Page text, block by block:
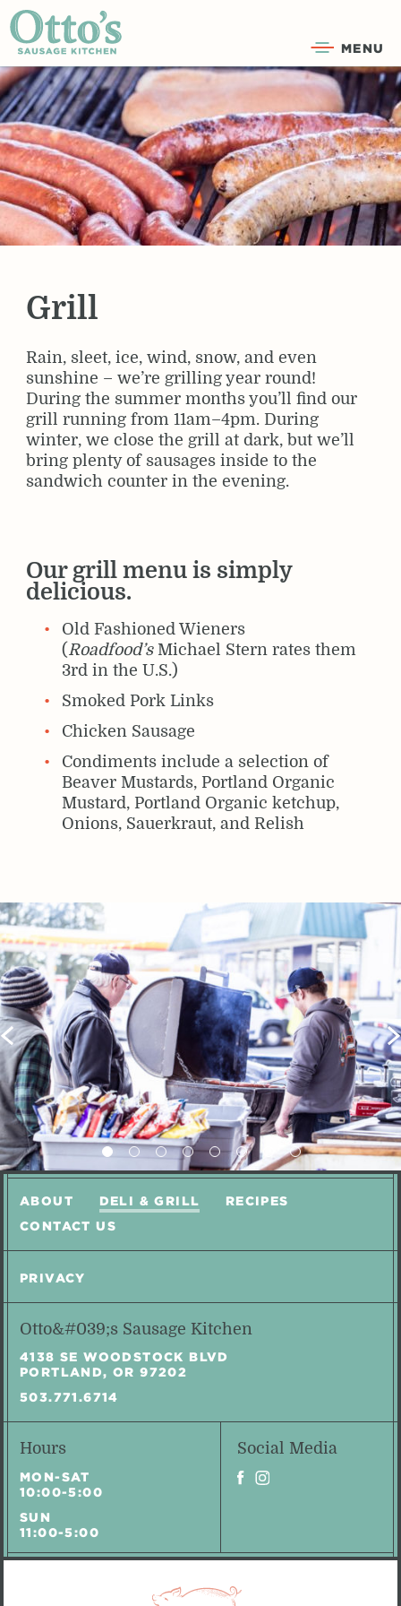
MENU
Grill
Rain, sleet, ice, wind, snow, and even
sunshine – we’re grilling year round!
During the summer months you’ll find our
grill running from 11am–4pm. During
winter, we close the grill at dark, but we’ll
bring plenty of sausages inside to the
sandwich counter in the evening.
Our grill menu is simply
delicious.
Old Fashioned Wieners
( Roadfood’sMichael Stern rates them
3rd in the U.S.)
Smoked Pork Links
Chicken Sausage
Condiments include a selection of
Beaver Mustards, Portland Organic
Mustard, Portland Organic ketchup,
Onions, Sauerkraut, and Relish
ABOUT DELI & GRILL
RECIPES
CONTACT US
PRIVACY
Otto&#039;s Sausage Kitchen
4138 SE WOODSTOCK BLVD
PORTLAND, OR 97202
503.771.6714
Hours
MON-SAT
10:00-5:00
SUN
11:00-5:00
Social Media